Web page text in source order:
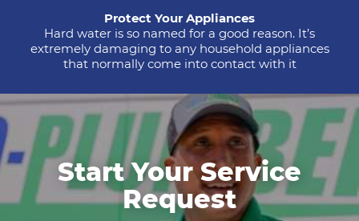
Protect Your Appliances
Hard water is so named for a good reason. It’s
extremely damaging to any household appliances
that normally come into contact with it
Start Your Service
Request